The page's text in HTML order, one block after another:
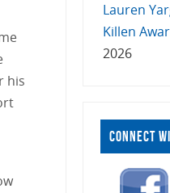
his
Lauren
Killen
2026
CONNECT